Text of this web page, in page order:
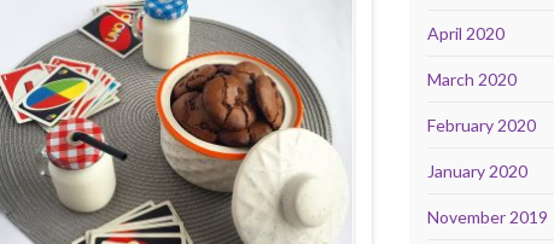
April 2020
March 2020
February 2020
January 2020
November 2019